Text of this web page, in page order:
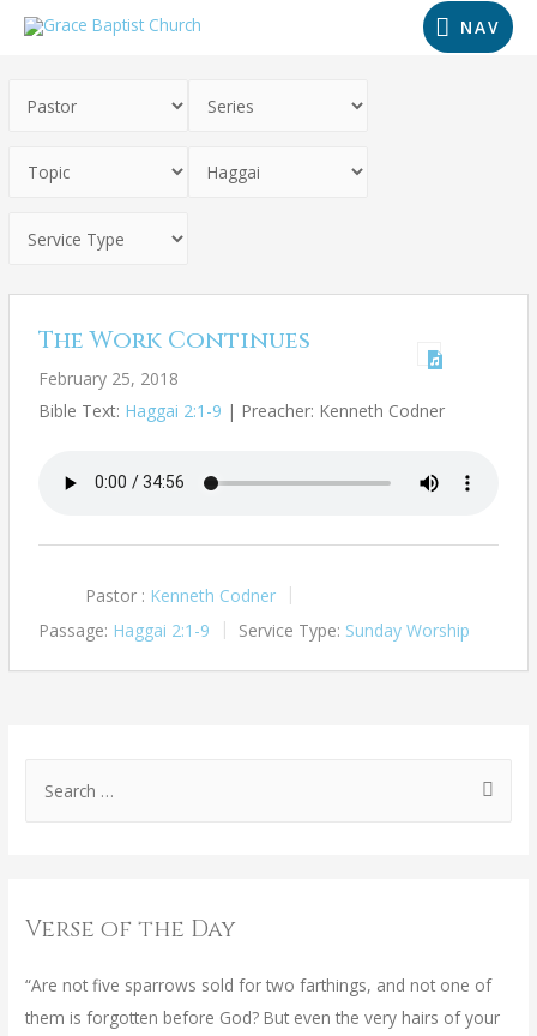
NAV
The Work Continues
February 25, 2018
Bible Text: Haggai 2:1-9 | Preacher: Kenneth Codner
Pastor : Kenneth Codner
Passage: Haggai 2:1-9 Service Type: Sunday Worship
Verse of the Day
“Are not five sparrows sold for two farthings, and not one of
them is forgotten before God? But even the very hairs of your